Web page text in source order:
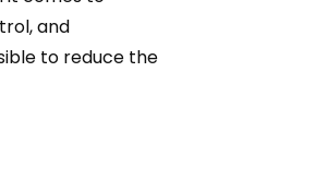
and
to reduce the